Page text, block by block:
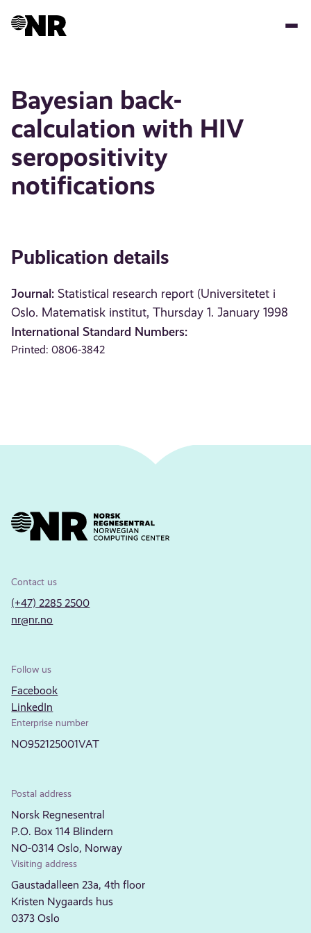
Bayesian back-
calculation with HIV
seropositivity
notifications
Publication details
Journal: Statistical research report (Universitetet i
Oslo. Matematisk institut, Thursday 1. January 1998
International Standard Numbers:
Printed: 0806-3842
Contact us
(+47) 2285 2500
nr@nr.no
Follow us
Facebook
LinkedIn
Enterprise number
NO952125001VAT
Postal address
Norsk Regnesentral
P.O. Box 114 Blindern
NO-0314 Oslo, Norway
Visiting address
Gaustadalleen 23a, 4th floor
Kristen Nygaards hus
0373 Oslo